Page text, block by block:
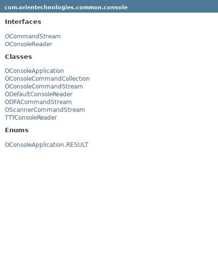
com.orientechnologies.common.console
Interfaces
OCommandStream
OConsoleReader
Classes
OConsoleApplication
OConsoleCommandCollection
OConsoleCommandStream
ODefaultConsoleReader
ODFACommandStream
OScannerCommandStream
TTYConsoleReader
Enums
OConsoleApplication.RESULT